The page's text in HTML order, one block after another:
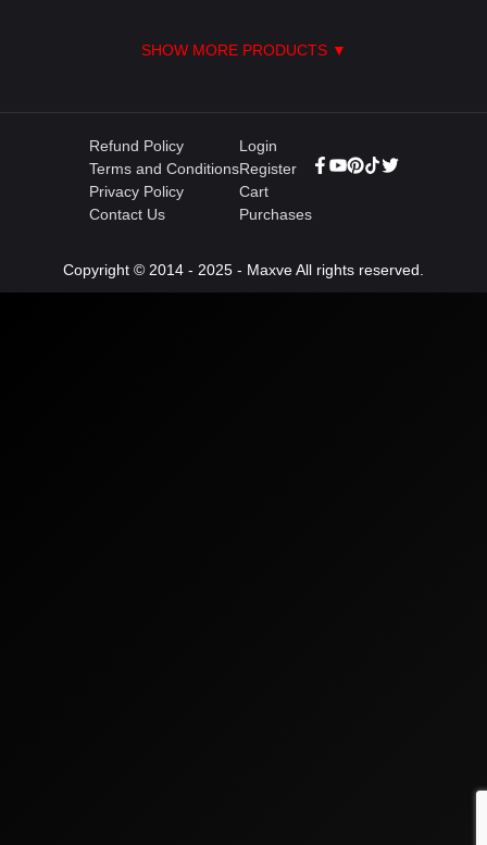
SHOW MORE PRODUCTS ▼
Refund Policy
Terms and Conditions
Privacy Policy
Contact Us
Login
Register
Cart
Purchases
Copyright © 2014 - 2025 - Maxve All rights reserved.